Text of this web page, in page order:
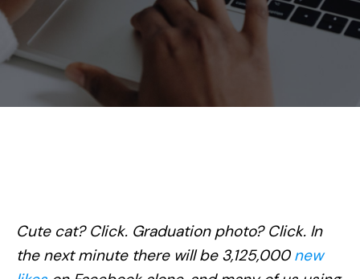
Cute cat? Click. Graduation photo? Click. In
the next minute there will be 3,125,000 new